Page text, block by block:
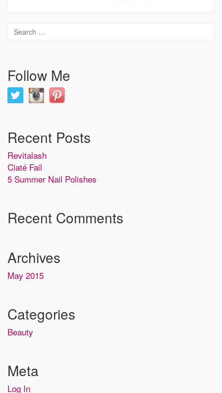
Follow Me
Recent Posts
Revitalash
Ciaté Fail
5 Summer Nail Polishes
Recent Comments
Archives
May 2015
Categories
Beauty
Meta
Log In